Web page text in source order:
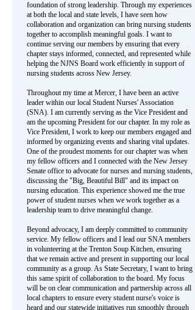
foundation of strong leadership. Through my experiences
at both the local and state levels, I have seen how
collaboration and organization can bring nursing students
together to accomplish meaningful goals. I want to
continue serving our members by ensuring that every
chapter stays informed, connected, and represented while
helping the NJNS Board work efficiently in support of
nursing students across New Jersey.
Throughout my time at Mercer, I have been an active
leader within our local Student Nurses' Association
(SNA). I am currently serving as the Vice President and
am the upcoming President for our chapter. In my role as
Vice President, I work to keep our members engaged and
informed by organizing events and sharing vital updates.
One of the proudest moments for our chapter was when
my fellow officers and I connected with the New Jersey
Senate office to advocate for nurses and nursing students,
discussing the "Big, Beautiful Bill" and its impact on
nursing education. This experience showed me the true
power of student nurses when we work together as a
leadership team to drive meaningful change.
Beyond advocacy, I am deeply committed to community
service. My fellow officers and I lead our SNA members
in volunteering at the Trenton Soup Kitchen, ensuring
that we remain active and present in supporting our local
community as a group. As State Secretary, I want to bring
this same spirit of collaboration to the board. My focus
will be on clear communication and partnership across all
local chapters to ensure every student nurse's voice is
heard and our statewide initiatives run smoothly through